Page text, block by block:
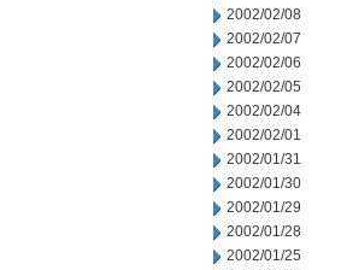
2002/02/08
2002/02/07
2002/02/06
2002/02/05
2002/02/04
2002/02/01
2002/01/31
2002/01/30
2002/01/29
2002/01/28
2002/01/25